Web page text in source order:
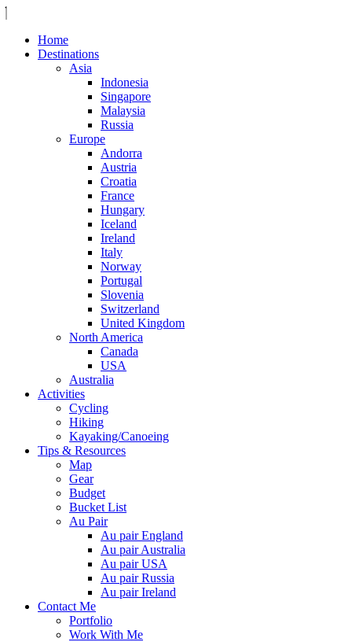
Home
Destinations
Asia
Indonesia
Singapore
Malaysia
Russia
Europe
Andorra
Austria
Croatia
France
Hungary
Iceland
Ireland
Italy
Norway
Portugal
Slovenia
Switzerland
United Kingdom
North America
Canada
USA
Australia
Activities
Cycling
Hiking
Kayaking/Canoeing
Tips & Resources
Map
Gear
Budget
Bucket List
Au Pair
Au pair England
Au pair Australia
Au pair USA
Au pair Russia
Au pair Ireland
Contact Me
Portfolio
Work With Me